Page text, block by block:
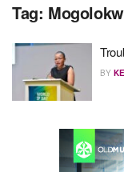
Tag:
BY